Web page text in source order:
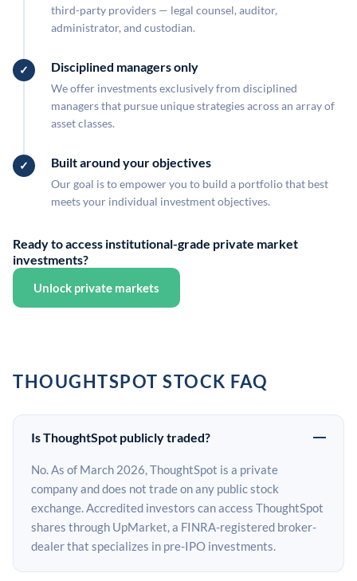
third-party providers — legal counsel, auditor,
administrator, and custodian.
Disciplined managers only
We offer investments exclusively from disciplined
managers that pursue unique strategies across an array of
asset classes.
Built around your objectives
Our goal is to empower you to build a portfolio that best
meets your individual investment objectives.
Ready to access institutional-grade private market
investments?
Unlock private markets
THOUGHTSPOT STOCK FAQ
Is ThoughtSpot publicly traded?
No. As of March 2026, ThoughtSpot is a private
company and does not trade on any public stock
exchange. Accredited investors can access ThoughtSpot
shares through UpMarket, a FINRA-registered broker-
dealer that specializes in pre-IPO investments.